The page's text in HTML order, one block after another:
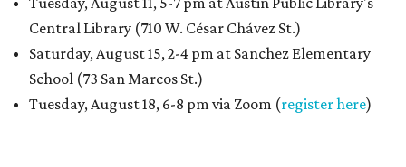
Central Library (710 W. César Chávez St.)
Saturday, August 15, 2-4 pm at Sanchez Elementary
School (73 San Marcos St.)
Tuesday, August 18, 6-8 pm via Zoom (register here)